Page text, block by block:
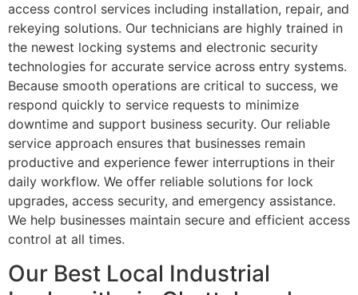
access control services including installation, repair, and
rekeying solutions. Our technicians are highly trained in
the newest locking systems and electronic security
technologies for accurate service across entry systems.
Because smooth operations are critical to success, we
respond quickly to service requests to minimize
downtime and support business security. Our reliable
service approach ensures that businesses remain
productive and experience fewer interruptions in their
daily workflow. We offer reliable solutions for lock
upgrades, access security, and emergency assistance.
We help businesses maintain secure and efficient access
control at all times.
Our Best Local Industrial